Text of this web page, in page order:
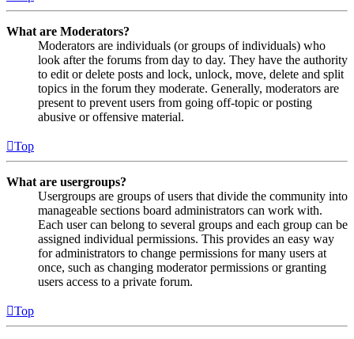
What are Moderators?
Moderators are individuals (or groups of individuals) who
look after the forums from day to day. They have the authority
to edit or delete posts and lock, unlock, move, delete and split
topics in the forum they moderate. Generally, moderators are
present to prevent users from going off-topic or posting
abusive or offensive material.
Top
What are usergroups?
Usergroups are groups of users that divide the community into
manageable sections board administrators can work with.
Each user can belong to several groups and each group can be
assigned individual permissions. This provides an easy way
for administrators to change permissions for many users at
once, such as changing moderator permissions or granting
users access to a private forum.
Top